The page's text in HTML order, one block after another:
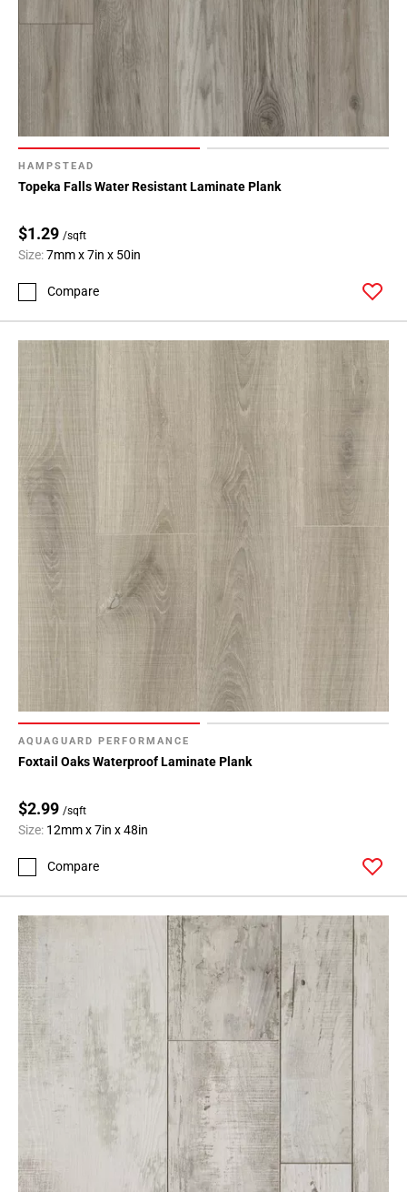
HAMPSTEAD
Topeka Falls Water Resistant Laminate Plank
$1.29 /sqft
Size:7mm x 7in x 50in
Compare
AQUAGUARD PERFORMANCE
Foxtail Oaks Waterproof Laminate Plank
$2.99 /sqft
Size: 12mm x 7in x 48in
Compare